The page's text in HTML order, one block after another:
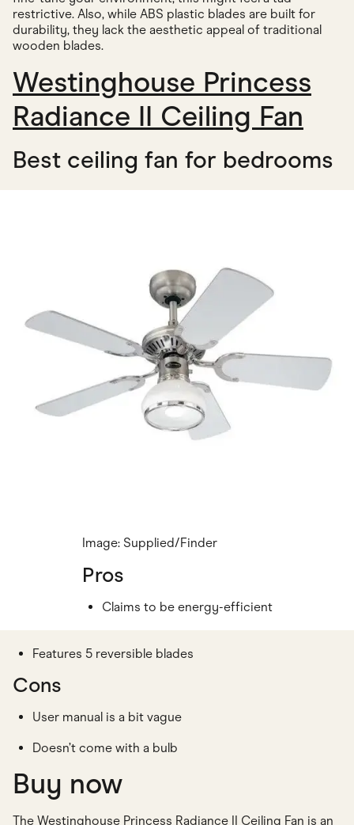
restrictive. Also, while ABS plastic blades are built for
durability, they lack the aesthetic appeal of traditional
wooden blades.
Westinghouse Princess
Radiance II Ceiling Fan
Best ceiling fan for bedrooms
Image: Supplied/Finder
Pros
Claims to be energy-efficient
Features 5 reversible blades
Cons
User manual is a bit vague
Doesn’t come with a bulb
Buy now
The Westinghouse Princess Radiance II Ceiling Fan is an